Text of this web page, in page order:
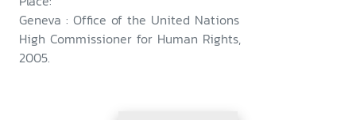
Geneva : Office of the United Nations
High Commissioner for Human Rights,
2005.